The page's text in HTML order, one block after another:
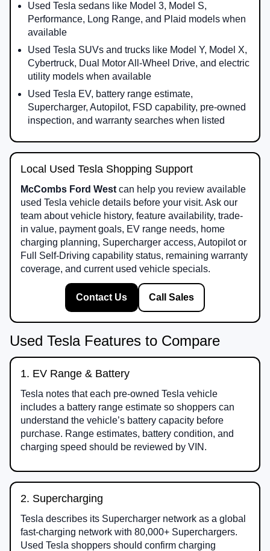
Used Tesla sedans like Model 3, Model S,
Performance, Long Range, and Plaid models when
available
Used Tesla SUVs and trucks like Model Y, Model X,
Cybertruck, Dual Motor All-Wheel Drive, and electric
utility models when available
Used Tesla EV, battery range estimate,
Supercharger, Autopilot, FSD capability, pre-owned
inspection, and warranty searches when listed
Local Used Tesla Shopping Support
McCombs Ford West can help you review available
used Tesla vehicle details before your visit. Ask our
team about vehicle history, feature availability, trade-
in value, payment goals, EV range needs, home
charging planning, Supercharger access, Autopilot or
Full Self-Driving capability status, remaining warranty
coverage, and current used vehicle specials.
Contact Us Call Sales
Used Tesla Features to Compare
1. EV Range & Battery
Tesla notes that each pre-owned Tesla vehicle
includes a battery range estimate so shoppers can
understand the vehicle’s battery capacity before
purchase. Range estimates, battery condition, and
charging speed should be reviewed by VIN.
2. Supercharging
Tesla describes its Supercharger network as a global
fast-charging network with 80,000+ Superchargers.
Used Tesla shoppers should confirm charging